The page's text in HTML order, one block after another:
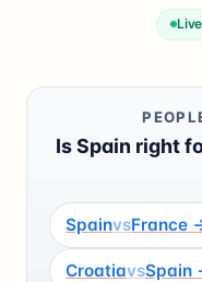
Is Spain right
SpainvsFrance
CroatiavsSpain